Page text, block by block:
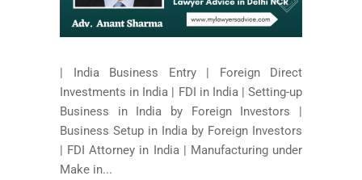
| India Business Entry | Foreign Direct
Investments in India | FDI in India | Setting-up
Business in India by Foreign Investors |
Business Setup in India by Foreign Investors
| FDI Attorney in India | Manufacturing under
Make in...